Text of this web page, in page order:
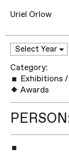
Uriel Orlow
Category:
Exhibitions /
Awards